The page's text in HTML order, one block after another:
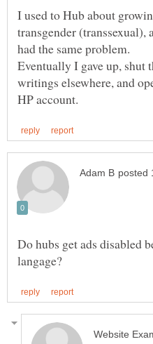
I used to Hub about
transgender (transsexual),
had the same problem.
Eventually I gave up, shut
writings elsewhere, and
Do hubs get ads disabled